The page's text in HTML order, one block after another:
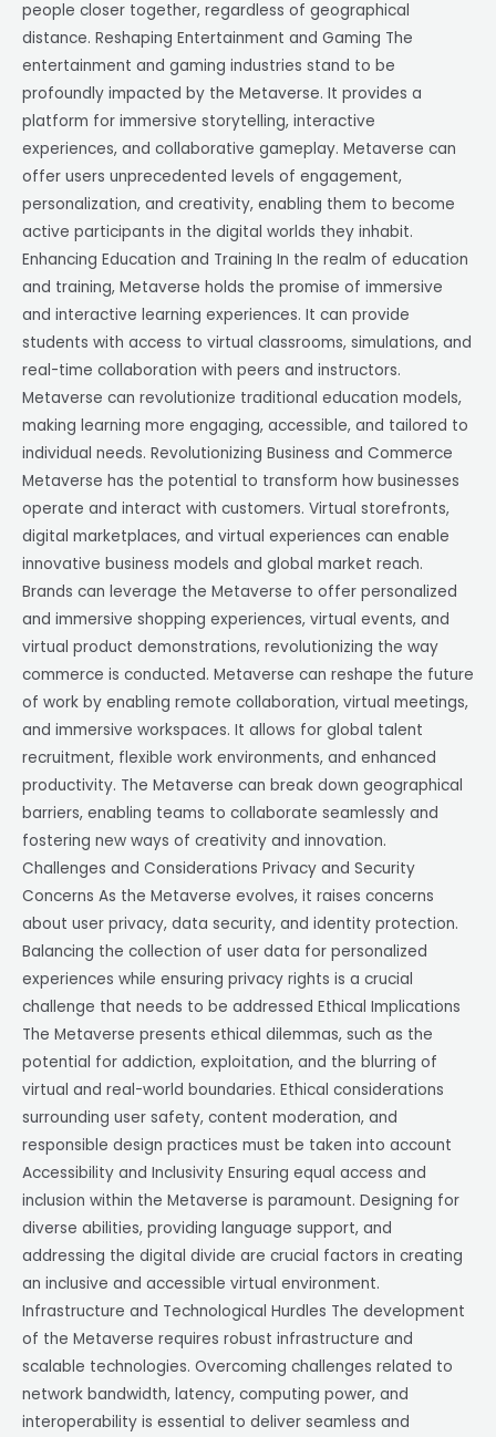
people closer together, regardless of geographical
distance. Reshaping Entertainment and Gaming The
entertainment and gaming industries stand to be
profoundly impacted by the Metaverse. It provides a
platform for immersive storytelling, interactive
experiences, and collaborative gameplay. Metaverse can
offer users unprecedented levels of engagement,
personalization, and creativity, enabling them to become
active participants in the digital worlds they inhabit.
Enhancing Education and Training In the realm of education
and training, Metaverse holds the promise of immersive
and interactive learning experiences. It can provide
students with access to virtual classrooms, simulations, and
real-time collaboration with peers and instructors.
Metaverse can revolutionize traditional education models,
making learning more engaging, accessible, and tailored to
individual needs. Revolutionizing Business and Commerce
Metaverse has the potential to transform how businesses
operate and interact with customers. Virtual storefronts,
digital marketplaces, and virtual experiences can enable
innovative business models and global market reach.
Brands can leverage the Metaverse to offer personalized
and immersive shopping experiences, virtual events, and
virtual product demonstrations, revolutionizing the way
commerce is conducted. Metaverse can reshape the future
of work by enabling remote collaboration, virtual meetings,
and immersive workspaces. It allows for global talent
recruitment, flexible work environments, and enhanced
productivity. The Metaverse can break down geographical
barriers, enabling teams to collaborate seamlessly and
fostering new ways of creativity and innovation.
Challenges and Considerations Privacy and Security
Concerns As the Metaverse evolves, it raises concerns
about user privacy, data security, and identity protection.
Balancing the collection of user data for personalized
experiences while ensuring privacy rights is a crucial
challenge that needs to be addressed Ethical Implications
The Metaverse presents ethical dilemmas, such as the
potential for addiction, exploitation, and the blurring of
virtual and real-world boundaries. Ethical considerations
surrounding user safety, content moderation, and
responsible design practices must be taken into account
Accessibility and Inclusivity Ensuring equal access and
inclusion within the Metaverse is paramount. Designing for
diverse abilities, providing language support, and
addressing the digital divide are crucial factors in creating
an inclusive and accessible virtual environment.
Infrastructure and Technological Hurdles The development
of the Metaverse requires robust infrastructure and
scalable technologies. Overcoming challenges related to
network bandwidth, latency, computing power, and
interoperability is essential to deliver seamless and